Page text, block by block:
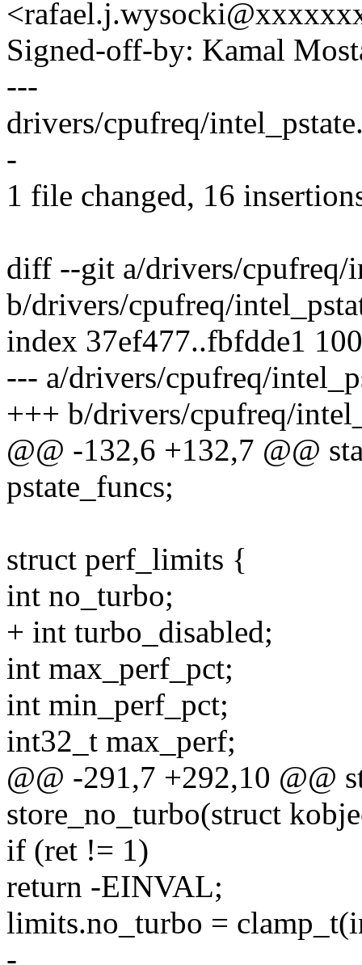
Signed-off-by: Kamal
---
drivers/cpufreq/
-
1 file changed, 16
diff --git a/drivers/cpufreq/
b/drivers/cpufreq/
index 37ef477..fbfdde1
--- a/drivers/cpufreq/
+++ b/drivers/cpufreq/
@@ -132,6 +132,7 @@
pstate_funcs;
struct perf_limits {
int no_turbo;
+ int turbo_disabled;
int max_perf_pct;
int min_perf_pct;
int32_t max_perf;
@@ -291,7 +292,10 @@
store_no_turbo(struct
if (ret != 1)
return -EINVAL;
limits.no_turbo =